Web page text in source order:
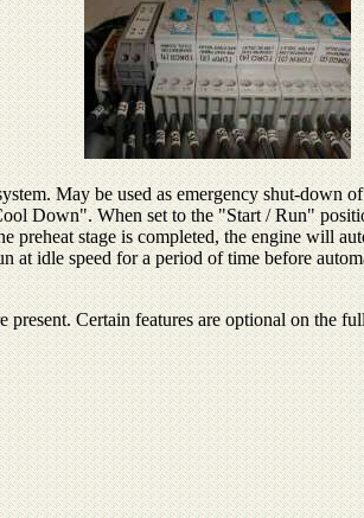
May be used as emergency shut-down
Down". When set to the "Start / Run"
stage is completed, the engine will
idle speed for a period of time before
Certain features are optional on the